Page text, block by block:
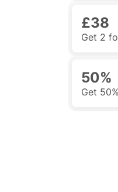
£38
Get 2
50%
Get